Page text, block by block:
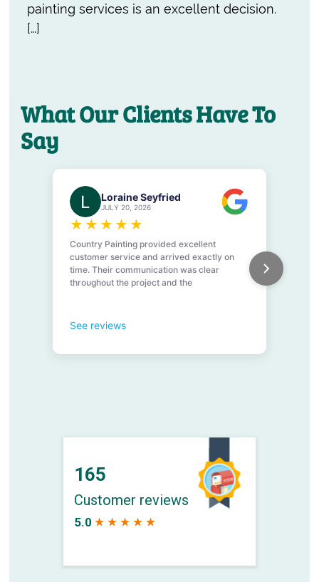
painting services is an excellent decision.
[…]
What Our Clients Have To
Say